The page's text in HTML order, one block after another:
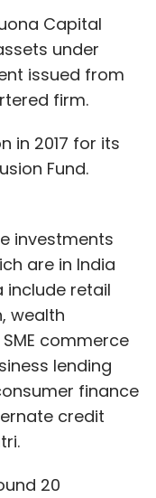
Capital
under
issued from
firm.
in 2017 for its
Fund.
investments
are in India
include retail
wealth
SME commerce
lending
finance
credit
20